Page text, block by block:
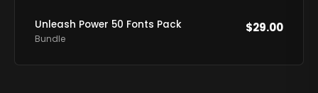
Unleash Power 50 Fonts Pack
Bundle
$29.00